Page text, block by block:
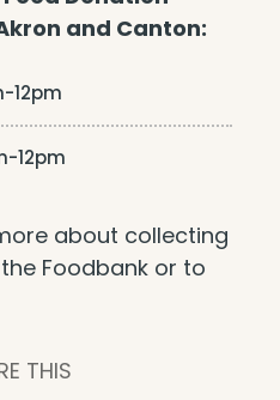
and Canton:
12pm
12pm
about collecting
Foodbank or to
THIS